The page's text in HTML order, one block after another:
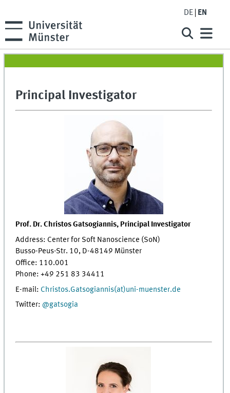
DE EN
Principal Investigator
Prof. Dr. Christos Gatsogiannis, Principal Investigator
Address: Center for Soft Nanoscience (SoN)
Busso-Peus-Str. 10, D-48149 Münster
Office: 110.001
Phone: +49 251 83 34411
E-mail: Christos.Gatsogiannis(at)uni-muenster.de
Twitter: @gatsogia